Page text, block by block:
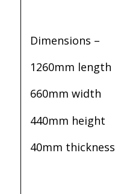
Dimensions –
1260mm length
660mm width
440mm height
40mm thickness